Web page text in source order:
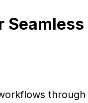
Seamless
through